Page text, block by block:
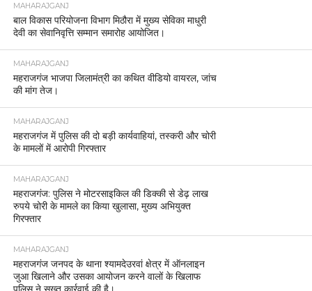
MAHARAJGANJ
बाल विकास परियोजना विभाग मिठौरा में मुख्य सेविका माधुरी
देवी का सेवानिवृत्ति सम्मान समारोह आयोजित।
MAHARAJGANJ
महराजगंज भाजपा जिलामंत्री का कथित वीडियो वायरल, जांच
की मांग तेज।
MAHARAJGANJ
महराजगंज में पुलिस की दो बड़ी कार्यवाहियां, तस्करी और चोरी
के मामलों में आरोपी गिरफ्तार
MAHARAJGANJ
महराजगंज: पुलिस ने मोटरसाइकिल की डिक्की से डेढ़ लाख
रुपये चोरी के मामले का किया खुलासा, मुख्य अभियुक्त
गिरफ्तार
MAHARAJGANJ
महराजगंज जनपद के थाना श्यामदेउरवां क्षेत्र में ऑनलाइन
जुआ खिलाने और उसका आयोजन करने वालों के खिलाफ